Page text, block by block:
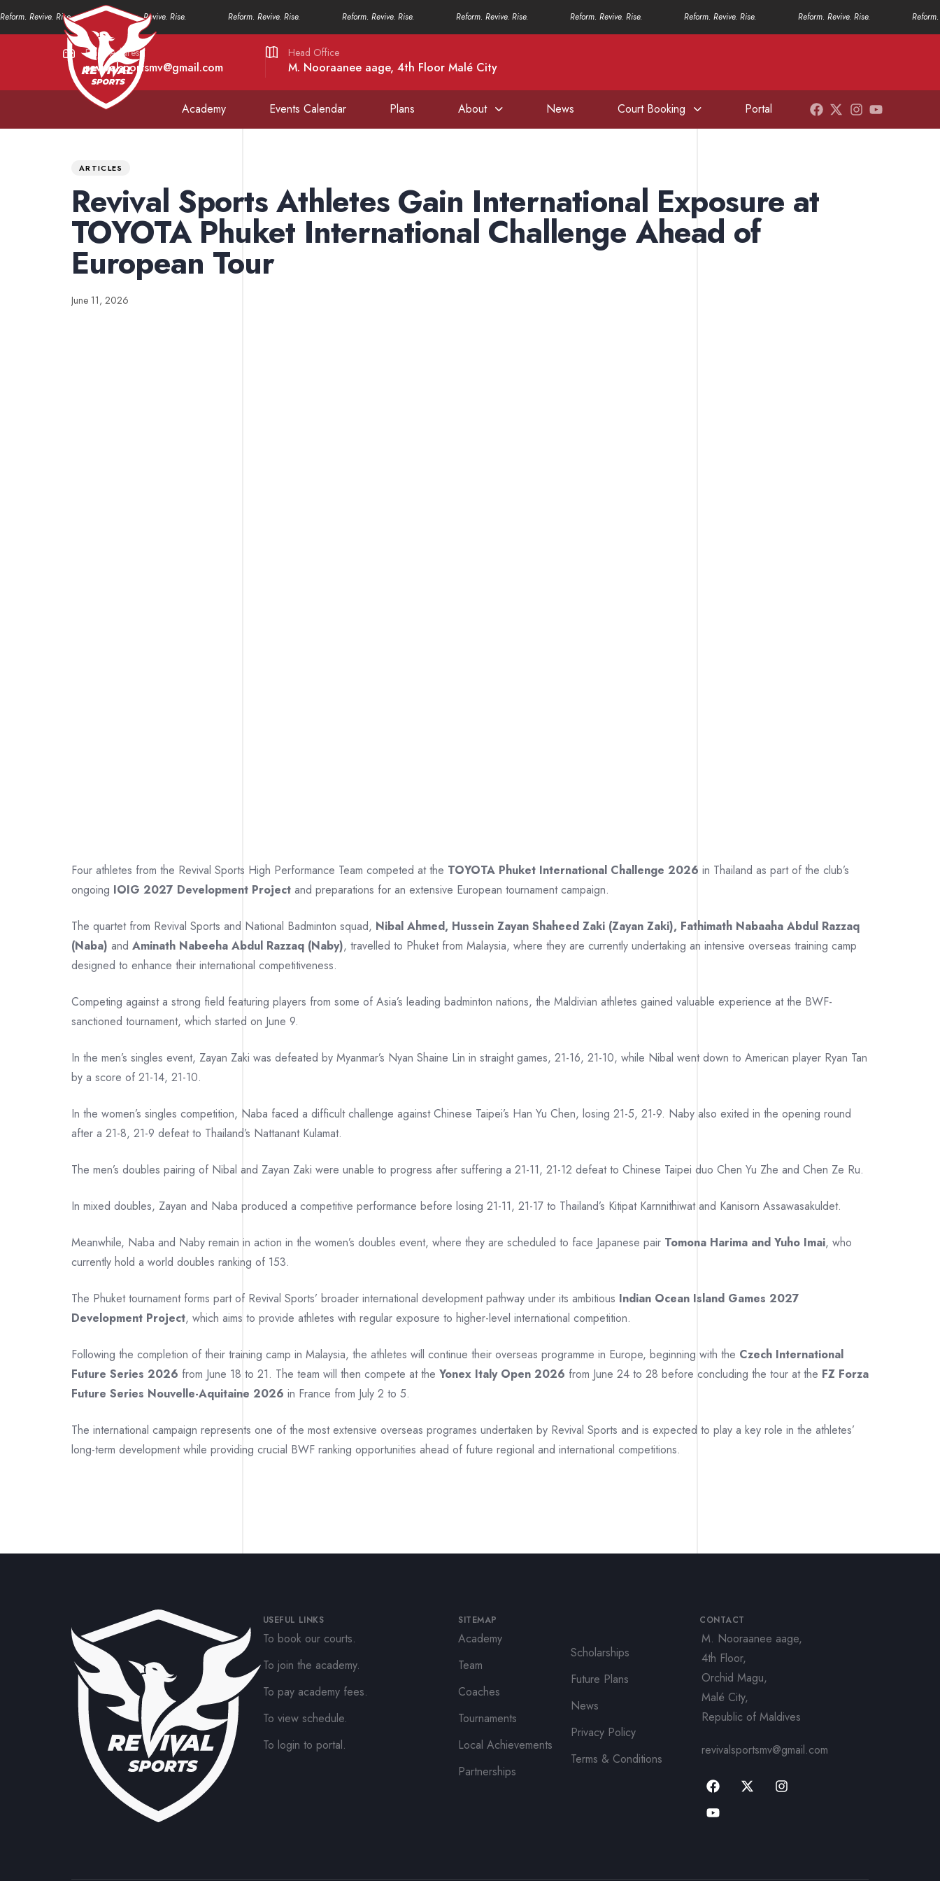
Reform. Revive. Rise. Reform. Revive. Rise. Reform. Revive. Rise. Reform. Revive. Rise. Reform. Revive. Rise. Reform. Revive. Rise. Reform. Revive. Rise. Reform. Revive. Rise.
Email Address
revivalsportsmv@gmail.com
Head Office
M. Nooraanee aage, 4th Floor Malé City
Academy Events Calendar Plans About News Court Booking Portal
ARTICLES
Revival Sports Athletes Gain International Exposure at
TOYOTA Phuket International Challenge Ahead of
European Tour
June 11, 2026
Four athletes from the Revival Sports High Performance Team competed at the TOYOTA Phuket International Challenge 2026 in Thailand as part of the club’s
ongoing IOIG 2027 Development Project and preparations for an extensive European tournament campaign.
The quartet from Revival Sports and National Badminton squad, Nibal Ahmed, Hussein Zayan Shaheed Zaki (Zayan Zaki), Fathimath Nabaaha Abdul Razzaq
(Naba) and Aminath Nabeeha Abdul Razzaq (Naby), travelled to Phuket from Malaysia, where they are currently undertaking an intensive overseas training camp
designed to enhance their international competitiveness.
Competing against a strong field featuring players from some of Asia’s leading badminton nations, the Maldivian athletes gained valuable experience at the BWF-
sanctioned tournament, which started on June 9.
In the men’s singles event, Zayan Zaki was defeated by Myanmar’s Nyan Shaine Lin in straight games, 21-16, 21-10, while Nibal went down to American player Ryan Tan
by a score of 21-14, 21-10.
In the women’s singles competition, Naba faced a difficult challenge against Chinese Taipei’s Han Yu Chen, losing 21-5, 21-9. Naby also exited in the opening round
after a 21-8, 21-9 defeat to Thailand’s Nattanant Kulamat.
The men’s doubles pairing of Nibal and Zayan Zaki were unable to progress after suffering a 21-11, 21-12 defeat to Chinese Taipei duo Chen Yu Zhe and Chen Ze Ru.
In mixed doubles, Zayan and Naba produced a competitive performance before losing 21-11, 21-17 to Thailand’s Kitipat Karnnithiwat and Kanisorn Assawasakuldet.
Meanwhile, Naba and Naby remain in action in the women’s doubles event, where they are scheduled to face Japanese pair Tomona Harima and Yuho Imai, who
currently hold a world doubles ranking of 153.
The Phuket tournament forms part of Revival Sports’ broader international development pathway under its ambitious Indian Ocean Island Games 2027
Development Project, which aims to provide athletes with regular exposure to higher-level international competition.
Following the completion of their training camp in Malaysia, the athletes will continue their overseas programme in Europe, beginning with the Czech International
Future Series 2026 from June 18 to 21. The team will then compete at the Yonex Italy Open 2026 from June 24 to 28 before concluding the tour at the FZ Forza
Future Series Nouvelle-Aquitaine 2026 in France from July 2 to 5.
The international campaign represents one of the most extensive overseas programes undertaken by Revival Sports and is expected to play a key role in the athletes’
long-term development while providing crucial BWF ranking opportunities ahead of future regional and international competitions.
USEFUL LINKS
To book our courts.
To join the academy.
To pay academy fees.
To view schedule.
To login to portal.
SITEMAP
Academy
Team
Coaches
Tournaments
Local Achievements
Partnerships
Scholarships
Future Plans
News
Privacy Policy
Terms & Conditions
CONTACT
M. Nooraanee aage,
4th Floor,
Orchid Magu,
Malé City,
Republic of Maldives
revivalsportsmv@gmail.com